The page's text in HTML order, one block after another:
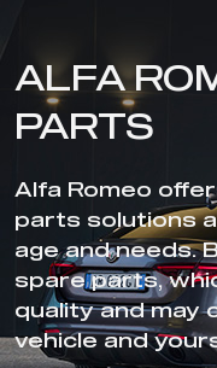
ALFA
PARTS
Alfa Romeo
parts solutions
age and needs.
spare parts,
quality and may
vehicle and